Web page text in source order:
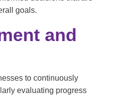
goals.
and
to continuously
evaluating progress